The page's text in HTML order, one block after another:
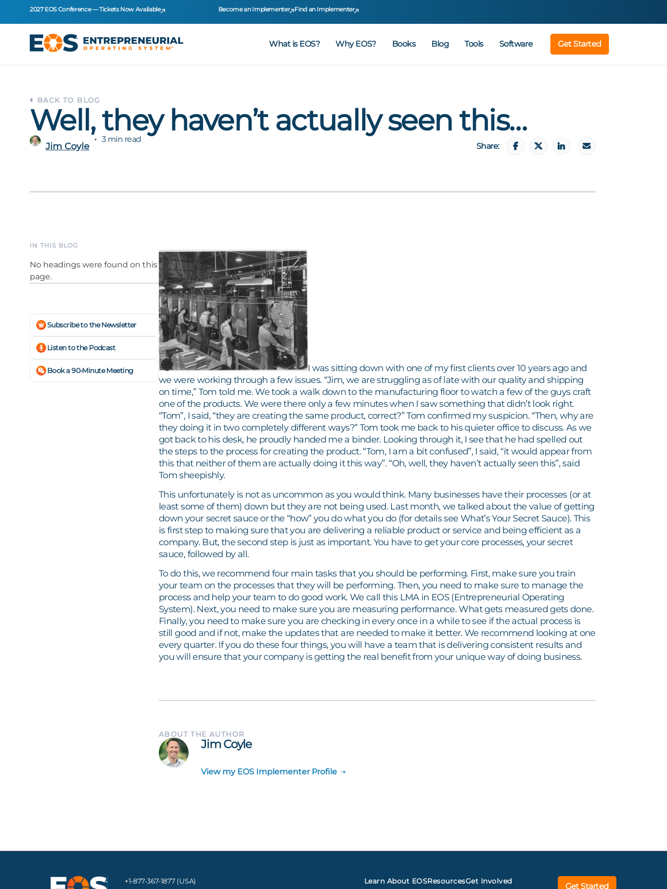
2027 EOS Conference — Tickets Now Available Become an Implementer Find an Implementer
What is EOS? Why EOS? Books Blog Tools Software Get Started
BACK TO BLOG
Well, they haven’t actually seen this…
Jim Coyle
3 min read
Share:
IN THIS BLOG
No headings were found on this
page.
Subscribe to the Newsletter
Listen to the Podcast
Book a 90-Minute Meeting
I was sitting down with one of my first clients over 10 years ago and
we were working through a few issues. “Jim, we are struggling as of late with our quality and shipping
on time,” Tom told me. We took a walk down to the manufacturing floor to watch a few of the guys craft
one of the products. We were there only a few minutes when I saw something that didn’t look right.
“Tom”, I said, “they are creating the same product, correct?” Tom confirmed my suspicion. “Then, why are
they doing it in two completely different ways?” Tom took me back to his quieter office to discuss. As we
got back to his desk, he proudly handed me a binder. Looking through it, I see that he had spelled out
the steps to the process for creating the product. “Tom, I am a bit confused”, I said, “it would appear from
this that neither of them are actually doing it this way”. “Oh, well, they haven’t actually seen this”, said
Tom sheepishly.
This unfortunately is not as uncommon as you would think. Many businesses have their processes (or at
least some of them) down but they are not being used. Last month, we talked about the value of getting
down your secret sauce or the “how” you do what you do (for details see What’s Your Secret Sauce). This
is first step to making sure that you are delivering a reliable product or service and being efficient as a
company. But, the second step is just as important. You have to get your core processes, your secret
sauce, followed by all.
To do this, we recommend four main tasks that you should be performing. First, make sure you train
your team on the processes that they will be performing. Then, you need to make sure to manage the
process and help your team to do good work. We call this LMA in EOS (Entrepreneurial Operating
System). Next, you need to make sure you are measuring performance. What gets measured gets done.
Finally, you need to make sure you are checking in every once in a while to see if the actual process is
still good and if not, make the updates that are needed to make it better. We recommend looking at one
every quarter. If you do these four things, you will have a team that is delivering consistent results and
you will ensure that your company is getting the real benefit from your unique way of doing business.
ABOUT THE AUTHOR
Jim Coyle
View my EOS Implementer Profile
+1-877-367-1877 (USA) Learn About EOSResourcesGet Involved
Get Started